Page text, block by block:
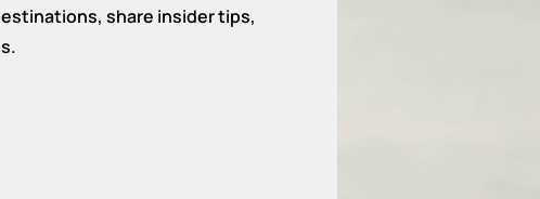
share insider tips,